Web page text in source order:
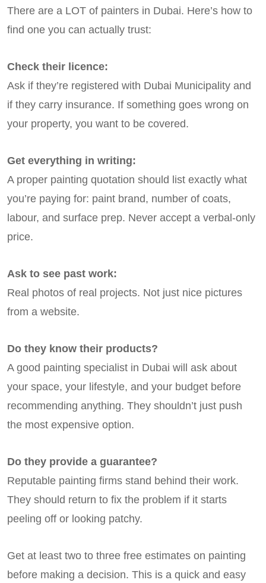
There are a LOT of painters in Dubai. Here’s how to
find one you can actually trust:
Check their licence:
Ask if they’re registered with Dubai Municipality and
if they carry insurance. If something goes wrong on
your property, you want to be covered.
Get everything in writing:
A proper painting quotation should list exactly what
you’re paying for: paint brand, number of coats,
labour, and surface prep. Never accept a verbal-only
price.
Ask to see past work:
Real photos of real projects. Not just nice pictures
from a website.
Do they know their products?
A good painting specialist in Dubai will ask about
your space, your lifestyle, and your budget before
recommending anything. They shouldn’t just push
the most expensive option.
Do they provide a guarantee?
Reputable painting firms stand behind their work.
They should return to fix the problem if it starts
peeling off or looking patchy.
Get at least two to three free estimates on painting
before making a decision. This is a quick and easy